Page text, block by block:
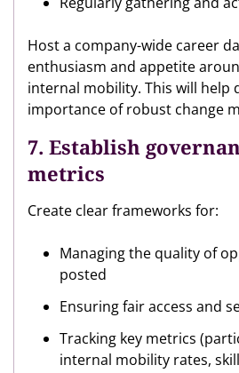
Host a company-wide career
enthusiasm and appetite
internal mobility. This will help
importance of robust change
7. Establish
metrics
Create clear frameworks for:
Managing the quality of
posted
Ensuring fair access and
Tracking key metrics
internal mobility rates,